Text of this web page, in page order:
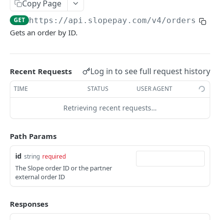
Get a customer
Validate metadata POST
Get an order
Cancel an order POST
Cancel a partial amount of an order POST
Get repayment estimate GET
Repay an order in full POST
Create an order adjustment
Get an order adjustment GET
List order items
Create a payout account
Prescreens
Copy Page
GET https://api.slopepay.com/v4/orders/
Gets an order by ID.
Recent Requests Log in to see full request history
TIME STATUS USER AGENT
Retrieving recent requests…
Path Params
id string required
The Slope order ID or the partner
external order ID
Responses